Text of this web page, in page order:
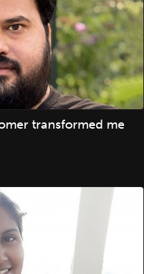
transformed me